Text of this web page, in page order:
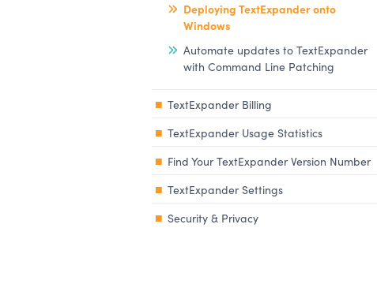
Deploying TextExpander onto
Windows
Automate updates to TextExpander
with Command Line Patching
TextExpander Billing
TextExpander Usage Statistics
Find Your TextExpander Version Number
TextExpander Settings
Security & Privacy